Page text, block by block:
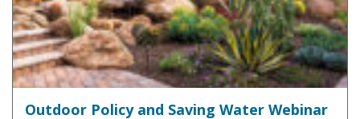
Outdoor Policy and Saving Water Webinar